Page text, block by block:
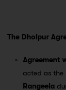
The Dholpur
Agreement
acted as the
Rangeela